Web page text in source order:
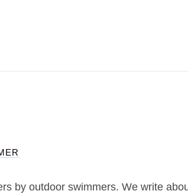
by outdoor swimmers. We write